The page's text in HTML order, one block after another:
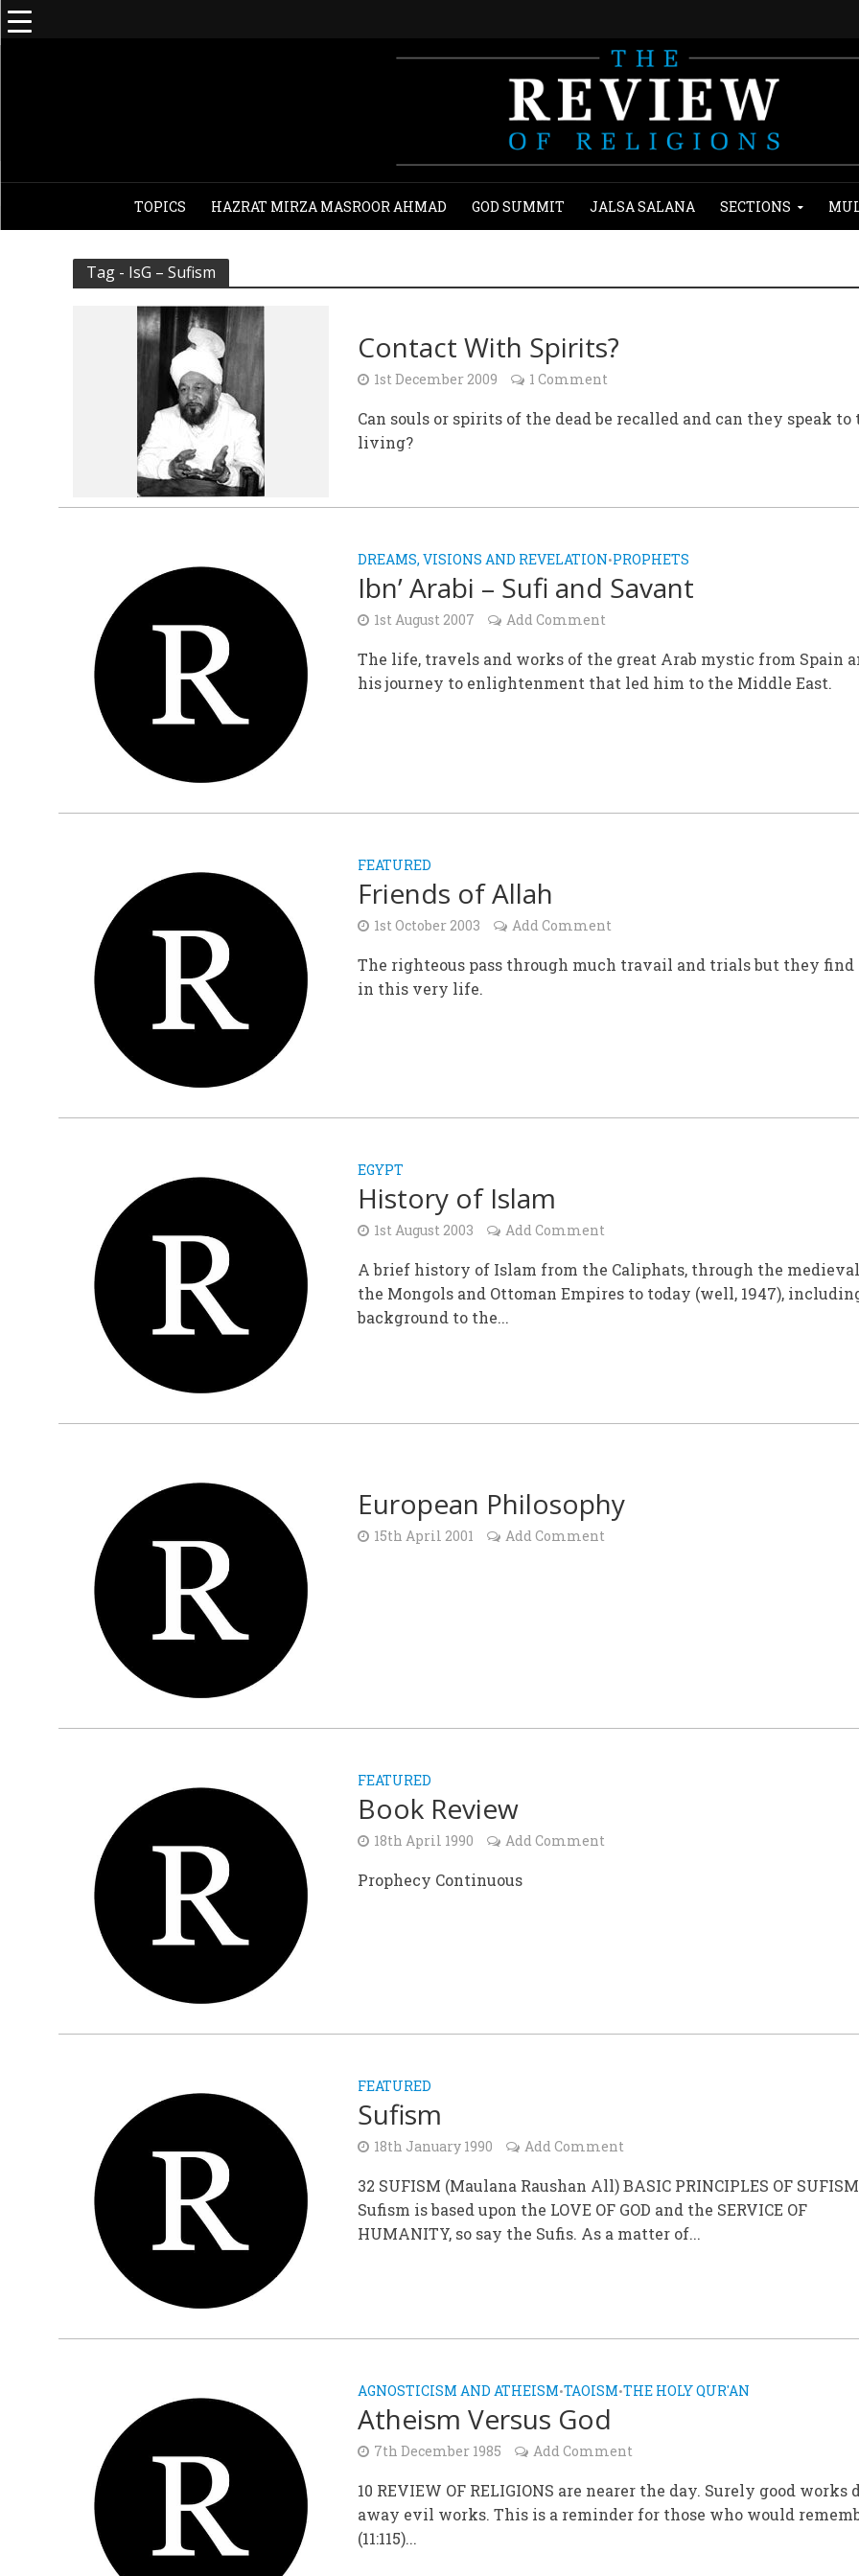
TOPICS HAZRAT MIRZA MASROOR AHMAD GOD SUMMIT JALSA SALANA SECTIONS
Tag - IsG – Sufism
Contact With Spirits?
1st December 2009 1 Comment
Can souls or spirits of the dead be recalled and can they speak to
living?
DREAMS, VISIONS AND REVELATION•PROPHETS
Ibn’ Arabi – Sufi and Savant
1st August 2007 Add Comment
The life, travels and works of the great Arab mystic from Spain
his journey to enlightenment that led him to the Middle East.
FEATURED
Friends of Allah
1st October 2003 Add Comment
The righteous pass through much travail and trials but they find
in this very life.
EGYPT
History of Islam
1st August 2003 Add Comment
A brief history of Islam from the Caliphats, through the
the Mongols and Ottoman Empires to today (well, 1947),
background to the...
European Philosophy
15th April 2001 Add Comment
FEATURED
Book Review
18th April 1990 Add Comment
Prophecy Continuous
FEATURED
Sufism
18th January 1990 Add Comment
32 SUFISM (Maulana Raushan All) BASIC PRINCIPLES OF SUFISM
Sufism is based upon the LOVE OF GOD and the SERVICE OF
HUMANITY, so say the Sufis. As a matter of...
AGNOSTICISM AND ATHEISM•TAOISM•THE HOLY QUR'AN
Atheism Versus God
7th December 1985 Add Comment
10 REVIEW OF RELIGIONS are nearer the day. Surely good works
away evil works. This is a reminder for those who would
(11:115)...